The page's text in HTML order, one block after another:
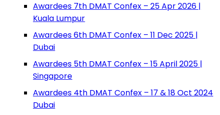
Awardees 7th DMAT Confex – 25 Apr 2026 |
Kuala Lumpur
Awardees 6th DMAT Confex – 11 Dec 2025 |
Dubai
Awardees 5th DMAT Confex – 15 April 2025 |
Singapore
Awardees 4th DMAT Confex – 17 & 18 Oct 2024
Dubai